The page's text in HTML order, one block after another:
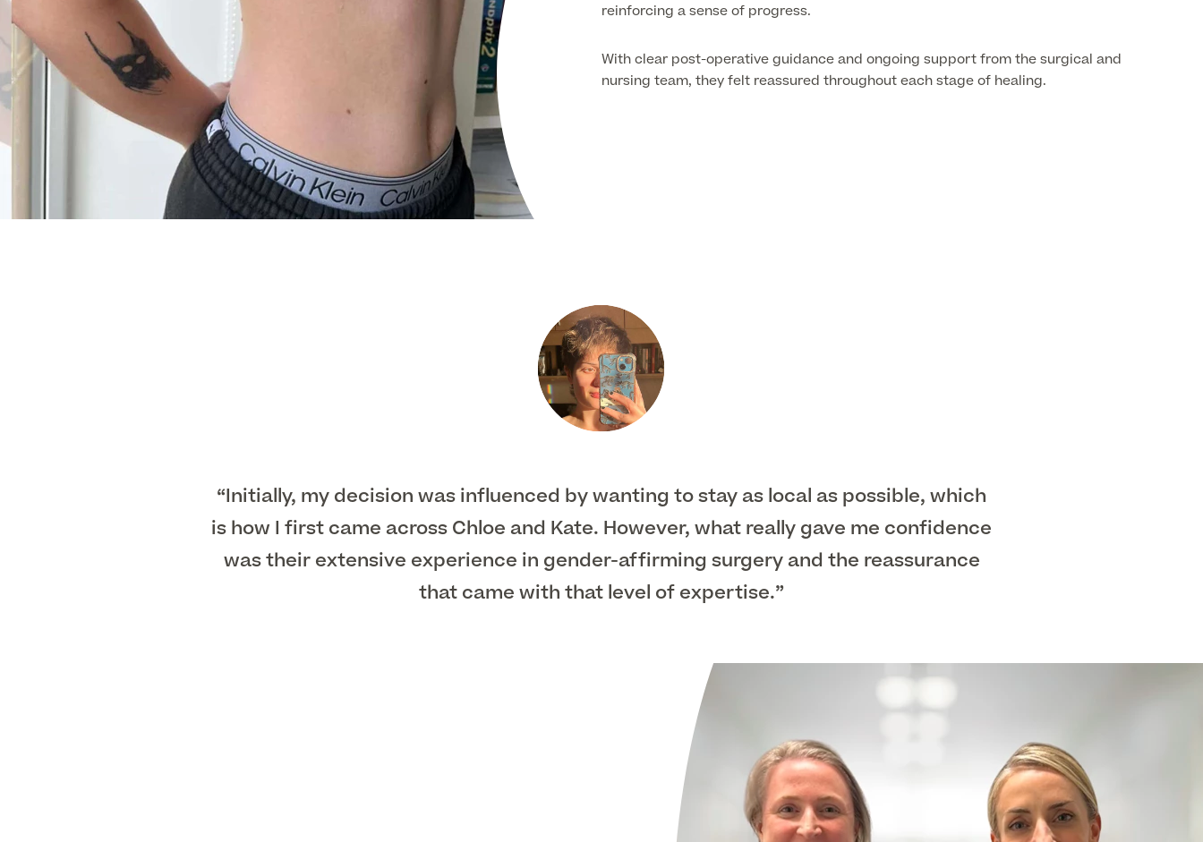
reinforcing a sense of progress.
With clear post-operative guidance and ongoing support from the surgical and
nursing team, they felt reassured throughout each stage of healing.
“Initially, my decision was influenced by wanting to stay as local as possible, which
is how I first came across Chloe and Kate. However, what really gave me confidence
was their extensive experience in gender-affirming surgery and the reassurance
that came with that level of expertise.”